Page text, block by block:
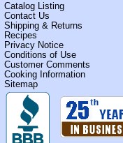
Catalog Listing
Contact Us
Shipping & Returns
Recipes
Privacy Notice
Conditions of Use
Customer Comments
Cooking Information
Sitemap